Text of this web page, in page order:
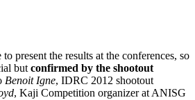
present the results at the conferences, so
but confirmed by the shootout
Benoit Igne, IDRC 2012 shootout
, Kaji Competition organizer at ANISG